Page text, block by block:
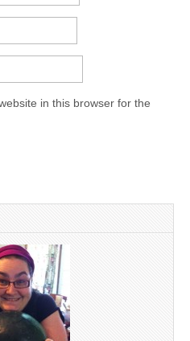
in this browser for the